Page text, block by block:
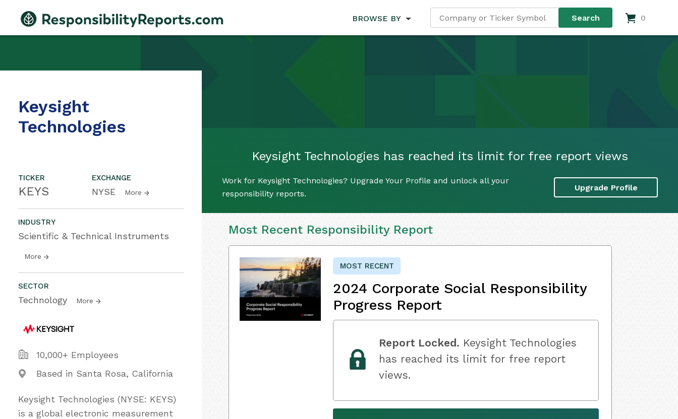
BROWSE BY 0
Keysight Technologies has reached its limit for free report views
Work for Keysight Technologies? Upgrade Your Profile and unlock all your
responsibility reports.
Upgrade Profile
Keysight
Technologies
TICKER
KEYS
EXCHANGE
NYSE More
INDUSTRY
Scientific & Technical Instruments
More
SECTOR
Technology More
10,000+ Employees
Based in Santa Rosa, California
Keysight Technologies (NYSE: KEYS)
is a global electronic measurement
Most Recent Responsibility Report
MOST RECENT
2024 Corporate Social Responsibility
Progress Report
Report Locked. Keysight Technologies
has reached its limit for free report
views.